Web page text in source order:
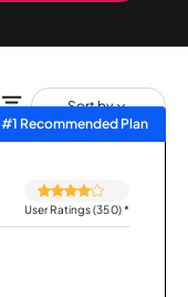
Sort by
#1 Recommended Plan
User Ratings (350)*